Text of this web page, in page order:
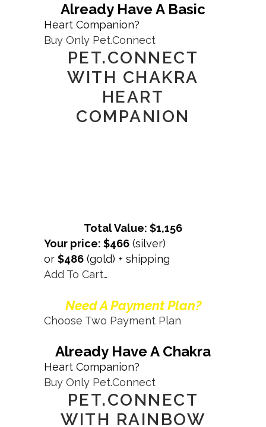
Already Have A Basic
Heart Companion?
Buy Only Pet.Connect
PET.CONNECT
WITH CHAKRA
HEART
COMPANION
Total Value: $1,156
Your price: $466 (silver)
or $486 (gold) + shipping
Add To Cart…
Need A Payment Plan?
Choose Two Payment Plan
Already Have A Chakra
Heart Companion?
Buy Only Pet.Connect
PET.CONNECT
WITH RAINBOW